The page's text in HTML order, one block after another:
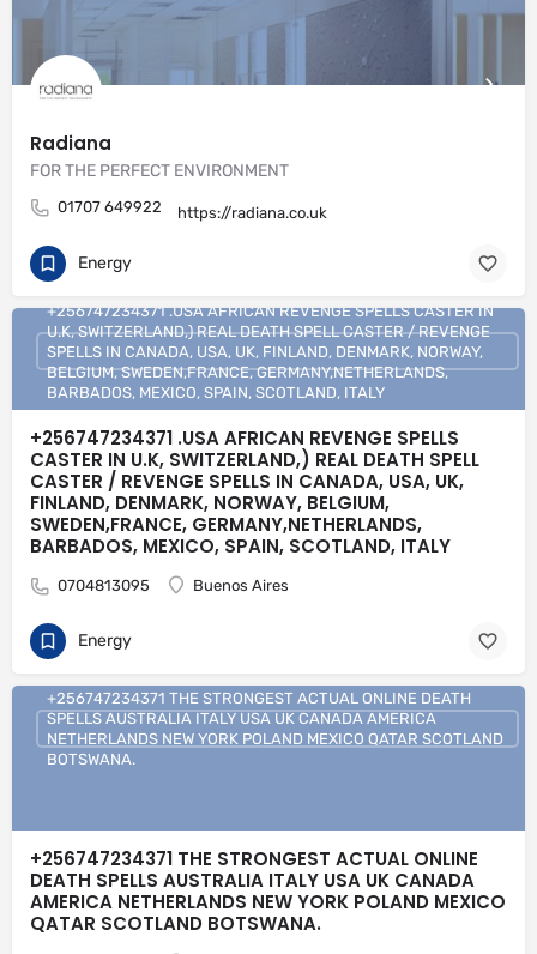
Radiana
FOR THE PERFECT ENVIRONMENT
01707 649922 https://radiana.co.uk
Energy
+256747234371 .USA AFRICAN REVENGE SPELLS
CASTER IN U.K, SWITZERLAND,) REAL DEATH SPELL
CASTER / REVENGE SPELLS IN CANADA, USA, UK,
FINLAND, DENMARK, NORWAY, BELGIUM,
SWEDEN,FRANCE, GERMANY,NETHERLANDS,
BARBADOS, MEXICO, SPAIN, SCOTLAND, ITALY
0704813095 Buenos Aires
+256747234371 .USA AFRICAN REVENGE SPELLS CASTER IN
U.K, SWITZERLAND,) REAL DEATH SPELL CASTER / REVENGE
SPELLS IN CANADA, USA, UK, FINLAND, DENMARK, NORWAY,
BELGIUM, SWEDEN,FRANCE, GERMANY,NETHERLANDS,
BARBADOS, MEXICO, SPAIN, SCOTLAND, ITALY
Energy
+256747234371 THE STRONGEST ACTUAL ONLINE
DEATH SPELLS AUSTRALIA ITALY USA UK CANADA
AMERICA NETHERLANDS NEW YORK POLAND MEXICO
QATAR SCOTLAND BOTSWANA.
+256747234371 THE STRONGEST ACTUAL ONLINE DEATH
SPELLS AUSTRALIA ITALY USA UK CANADA AMERICA
NETHERLANDS NEW YORK POLAND MEXICO QATAR SCOTLAND
BOTSWANA.